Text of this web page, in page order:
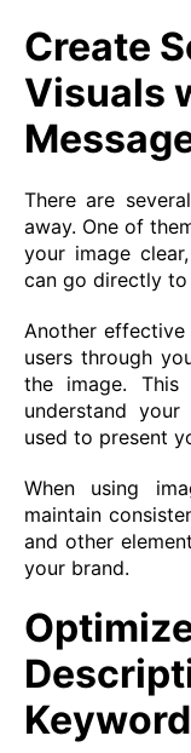
Create
Visuals
There are
away. One of
your image
can go directly to
Another
users through
the image.
understand
used to present
When using
maintain
and other
your brand.